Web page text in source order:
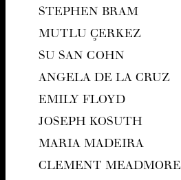
STEPHEN BRAM
MUT­LU ÇERKEZ
SU SAN COHN
ANGELA DE LA CRUZ
EMI­LY FLOYD
JOSEPH KOSUTH
MARIA MADEIRA
CLEMENT MEAD­MORE